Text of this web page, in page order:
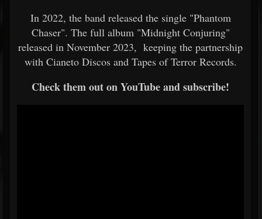
In 2022, the band released the single "Phantom
Chaser". The full album "Midnight Conjuring"
released in November 2023, keeping the partnership
with Cianeto Discos and Tapes of Terror Records.
Check them out on YouTube and subscribe!